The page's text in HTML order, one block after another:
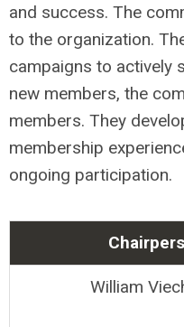
and success. The
to the organization.
campaigns to actively
new members, the
members. They
membership
ongoing participation.
William